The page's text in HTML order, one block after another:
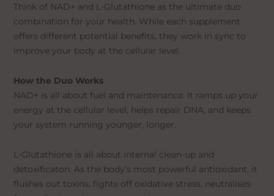
Think of NAD+ and L-Glutathione as the ultimate duo
combination for your health. While each supplement
offers different potential benefits, they work in sync to
improve your body at the cellular level.
How the Duo Works
NAD+ is all about fuel and maintenance. It ramps up your
energy at the cellular level, helps repair DNA, and keeps
your system running younger, longer.
L-Glutathione is all about internal clean-up and
detoxificaton. As the body’s most powerful antioxidant, it
flushes out toxins, fights off oxidative stress, neutralises